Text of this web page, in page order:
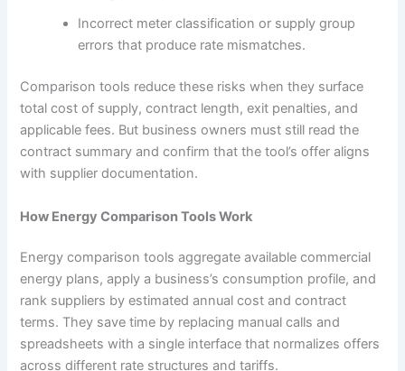
Incorrect meter classification or supply group
errors that produce rate mismatches.
Comparison tools reduce these risks when they surface
total cost of supply, contract length, exit penalties, and
applicable fees. But business owners must still read the
contract summary and confirm that the tool’s offer aligns
with supplier documentation.
How Energy Comparison Tools Work
Energy comparison tools aggregate available commercial
energy plans, apply a business’s consumption profile, and
rank suppliers by estimated annual cost and contract
terms. They save time by replacing manual calls and
spreadsheets with a single interface that normalizes offers
across different rate structures and tariffs.